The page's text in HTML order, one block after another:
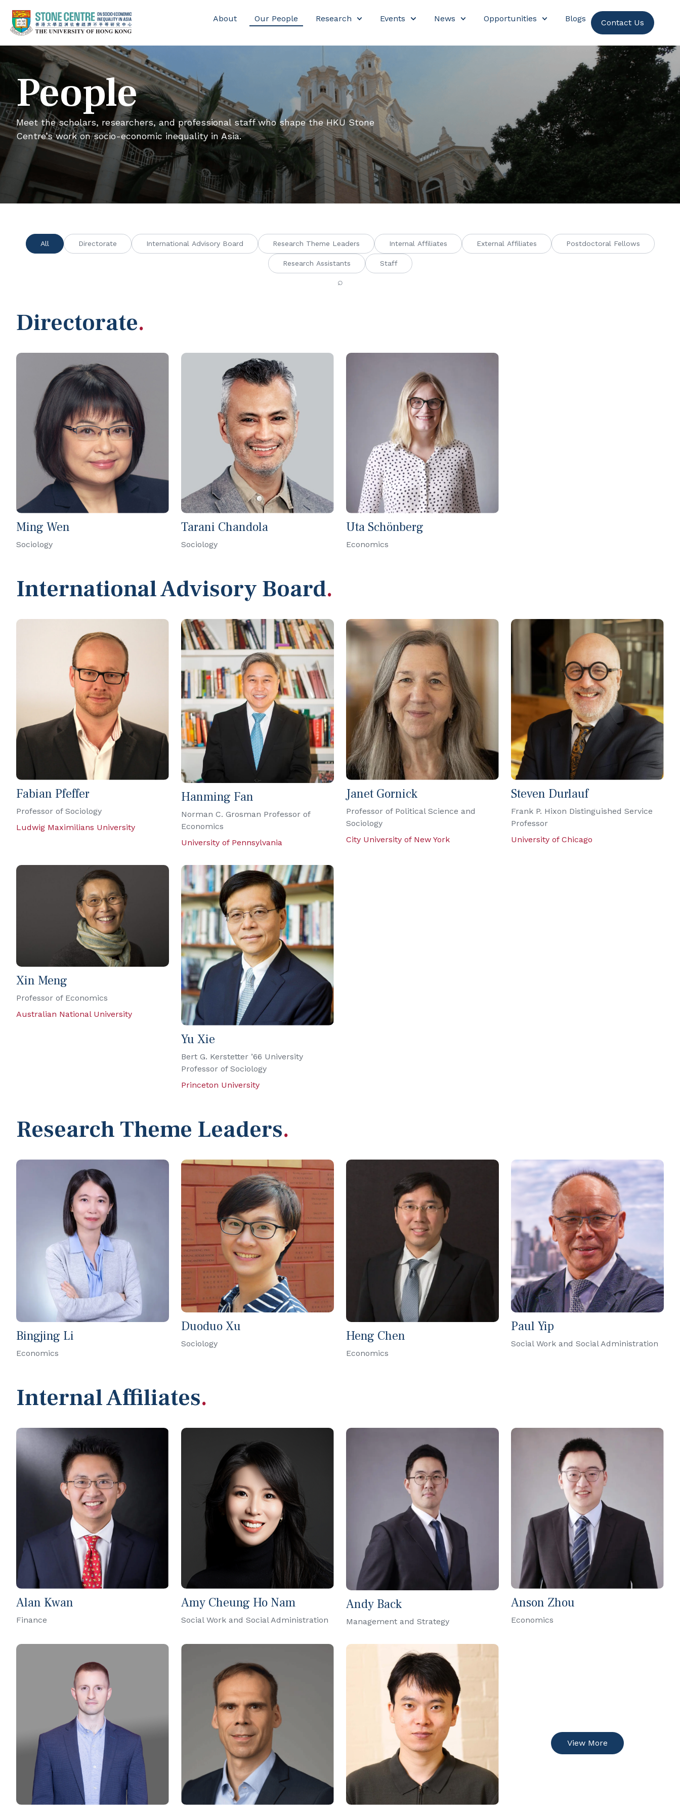
About Our People Research Events News Opportunities Blogs Contact Us
People
Meet the scholars, researchers, and professional staff who shape the HKU Stone
Centre’s work on socio-economic inequality in Asia.
All Directorate International Advisory Board Research Theme Leaders Internal Affiliates External Affiliates Postdoctoral Fellows
Research Assistants Staff
⌕
Directorate.
Ming Wen
Sociology
Tarani Chandola
Sociology
Uta Schönberg
Economics
International Advisory Board.
Fabian Pfeffer
Professor of Sociology
Ludwig Maximilians University
Hanming Fan
Norman C. Grosman Professor of
Economics
University of Pennsylvania
Janet Gornick
Professor of Political Science and
Sociology
City University of New York
Steven Durlauf
Frank P. Hixon Distinguished Service
Professor
University of Chicago
Xin Meng
Professor of Economics
Australian National University
Yu Xie
Bert G. Kerstetter ’66 University
Professor of Sociology
Princeton University
Research Theme Leaders.
Bingjing Li
Economics
Duoduo Xu
Sociology Heng Chen
Economics
Paul Yip
Social Work and Social Administration
Internal Affiliates.
Alan Kwan
Finance
Amy Cheung Ho Nam
Social Work and Social Administration
Andy Back
Management and Strategy
Anson Zhou
Economics
View More